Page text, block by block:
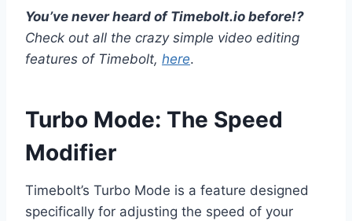
You’ve never heard of Timebolt.io before!?
Check out all the crazy simple video editing
features of Timebolt, here.
Turbo Mode: The Speed
Modifier
Timebolt’s Turbo Mode is a feature designed
specifically for adjusting the speed of your